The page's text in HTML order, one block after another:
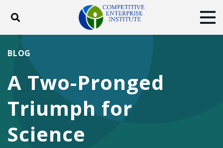
Toggle search
DONATE
Facebook
TwitterYouTube
A Two-Pronged
Triumph for
Science
BLOG